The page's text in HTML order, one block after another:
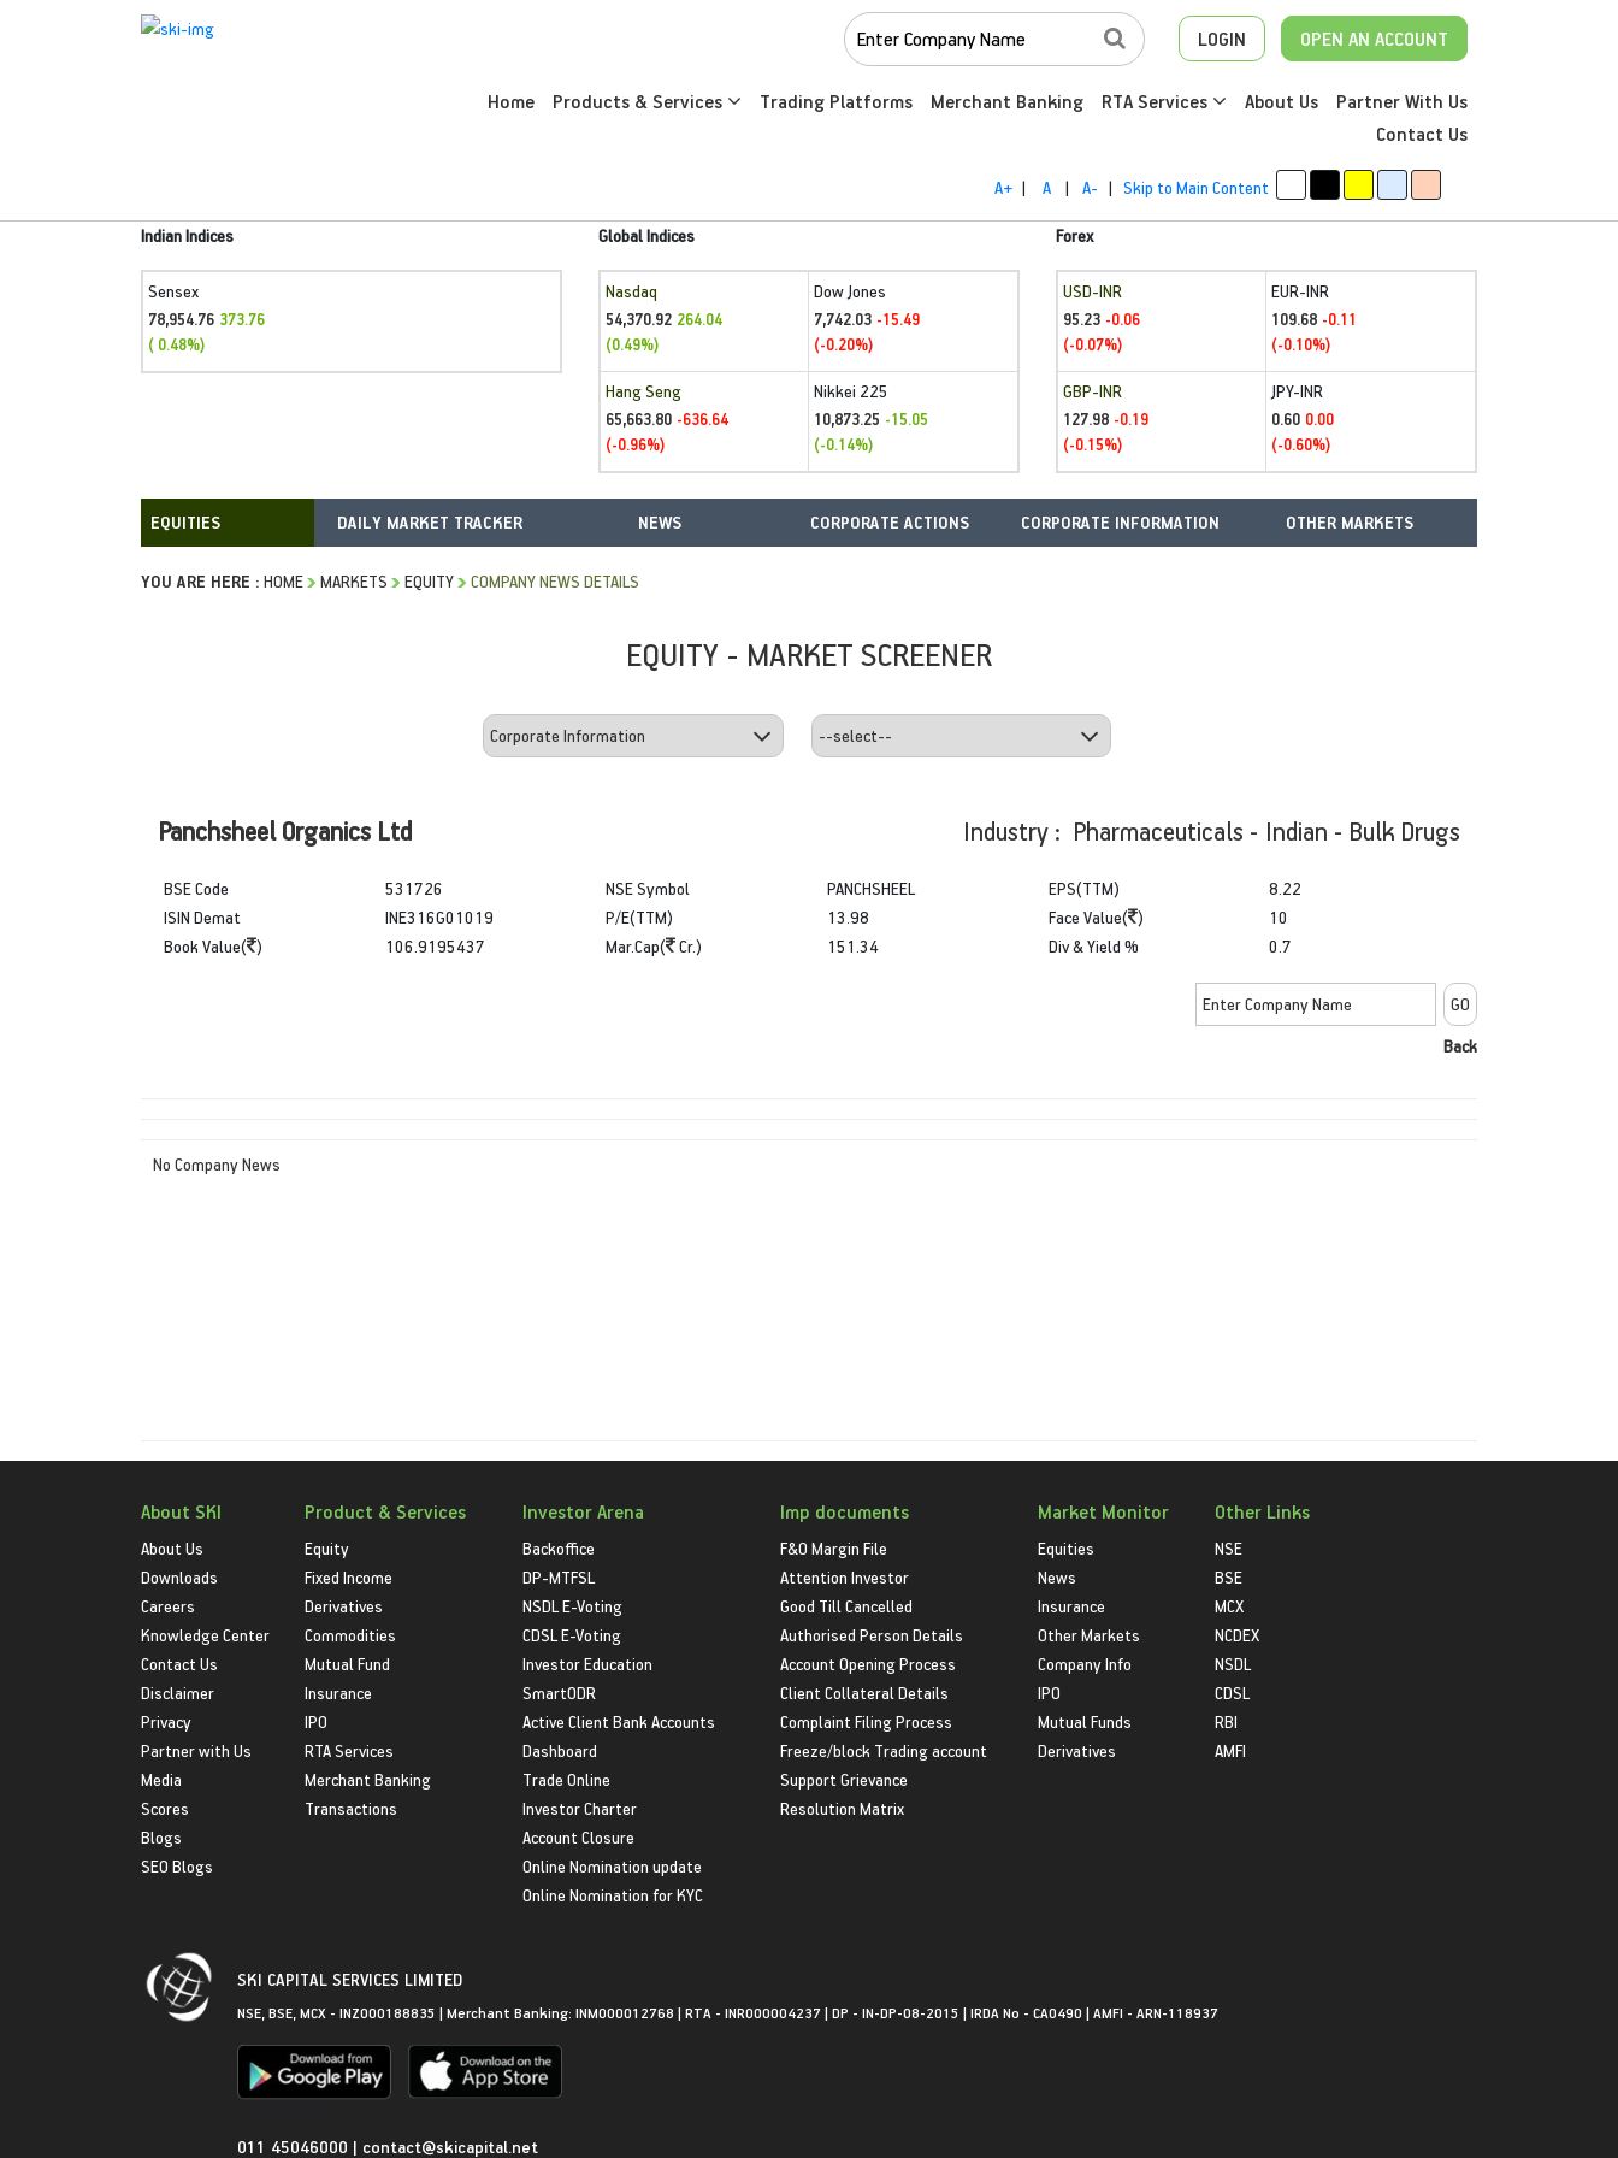
LOGIN OPEN AN ACCOUNT
Home Products & Services Trading Platforms Merchant Banking RTA Services About Us
Partner With Us
Contact Us
A+ | A | A- | Skip to Main Content
Indian Indices
Sensex
78,954.76 373.76
( 0.48%)
Global Indices
Nasdaq
54,370.92 264.04
(0.49%)
Dow Jones
7,742.03 -15.49
(-0.20%)
Hang Seng
65,663.80 -636.64
(-0.96%)
Nikkei 225
10,873.25 -15.05
(-0.14%)
Forex
USD-INR
95.23 -0.06
(-0.07%)
EUR-INR
109.68 -0.11
(-0.10%)
GBP-INR
127.98 -0.19
(-0.15%)
JPY-INR
0.60 0.00
(-0.60%)
DAILY MARKET TRACKER NEWS CORPORATE ACTIONS CORPORATE INFORMATION OTHER MARKETS
YOU ARE HERE : HOME MARKETS EQUITY COMPANY NEWS DETAILS
EQUITY - MARKET SCREENER
Panchsheel Organics Ltd Industry : Pharmaceuticals - Indian - Bulk Drugs
BSE Code
ISIN Demat
Book Value( )
531726
INE316G01019
106.9195437
NSE Symbol
P/E(TTM)
Mar.Cap( Cr.)
PANCHSHEEL
13.98
151.34
EPS(TTM)
Face Value( )
Div & Yield %
8.22
10
0.7
Back
No Company News
About SKI
About Us
Downloads
Careers
Knowledge Center
Contact Us
Disclaimer
Privacy
Partner with Us
Media
Scores
Blogs
SEO Blogs
Product & Services
Equity
Fixed Income
Derivatives
Commodities
Mutual Fund
Insurance
IPO
RTA Services
Merchant Banking
Transactions
Investor Arena
Backoffice
DP-MTFSL
NSDL E-Voting
CDSL E-Voting
Investor Education
SmartODR
Active Client Bank Accounts
Dashboard
Trade Online
Investor Charter
Account Closure
Online Nomination update
Online Nomination for KYC
Imp documents
F&O Margin File
Attention Investor
Good Till Cancelled
Authorised Person Details
Account Opening Process
Client Collateral Details
Complaint Filing Process
Freeze/block Trading account
Support Grievance
Resolution Matrix
Market Monitor
Equities
News
Insurance
Other Markets
Company Info
IPO
Mutual Funds
Derivatives
Other Links
NSE
BSE
MCX
NCDEX
NSDL
CDSL
RBI
AMFI
SKI CAPITAL SERVICES LIMITED
NSE, BSE, MCX - INZ000188835 | Merchant Banking: INM000012768 | RTA - INR000004237 | DP - IN-DP-08-2015 | IRDA No - CA0490 | AMFI - ARN-118937
011 45046000 | contact@skicapital.net